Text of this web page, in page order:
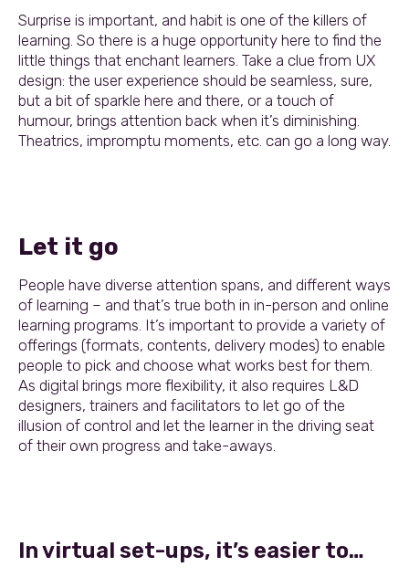
Surprise is important, and habit is one of the killers of
learning. So there is a huge opportunity here to find the
little things that enchant learners. Take a clue from UX
design: the user experience should be seamless, sure,
but a bit of sparkle here and there, or a touch of
humour, brings attention back when it’s diminishing.
Theatrics, impromptu moments, etc. can go a long way.
Let it go
People have diverse attention spans, and different ways
of learning – and that’s true both in in-person and online
learning programs. It’s important to provide a variety of
offerings (formats, contents, delivery modes) to enable
people to pick and choose what works best for them.
As digital brings more flexibility, it also requires L&D
designers, trainers and facilitators to let go of the
illusion of control and let the learner in the driving seat
of their own progress and take-aways.
In virtual set-ups, it’s easier to…